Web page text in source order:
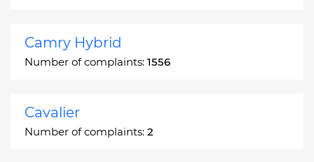
Camry Hybrid
Number of complaints: 1556
Cavalier
Number of complaints: 2